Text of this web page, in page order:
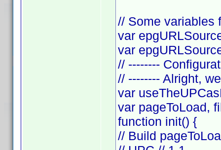
// Some variables
var
var
// --------
// -------- Alright,
var
var pageToLoad,
function init() {
// Build